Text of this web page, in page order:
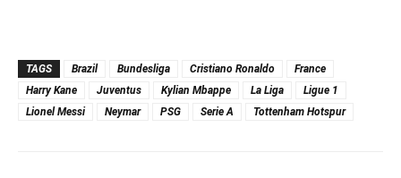
TAGS Brazil Bundesliga Cristiano Ronaldo
France
Harry Kane
Juventus Kylian Mbappe La Liga
Ligue 1
Lionel Messi
Neymar PSG Serie A Tottenham Hotspur